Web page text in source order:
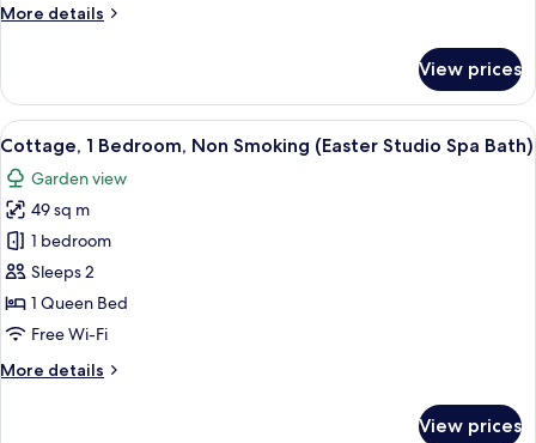
Non
Spa
Bath)
More details
More
1
Queen
Bed,
Non
Smoking
(Studio
Spa
Bath)
View prices
View
all
photos
for
Cottage,
1
Bedroom,
Non
(Easter
A living room with a sofa, a coffee
1
Cottage, 1 Bedroom, Non Smoking (Easter Studio Spa Bath)
Garden view
49 sq m
1 bedroom
Sleeps 2
1 Queen Bed
Free Wi-Fi
More details
More
View prices